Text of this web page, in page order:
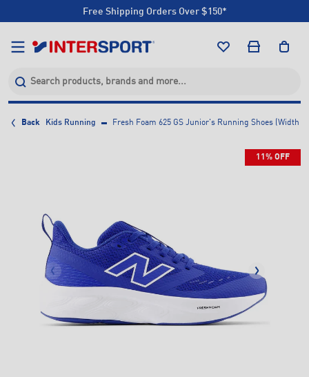
Free Shipping Orders Over $150*
Click & Collect +85 Stores
Back Kids Running Fresh Foam 625 GS Junior's Running Shoes (Width
11% OFF